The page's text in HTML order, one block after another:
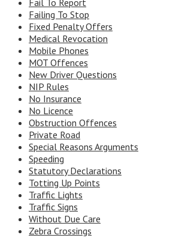
Fail To Report
Failing To Stop
Fixed Penalty Offers
Medical Revocation
Mobile Phones
MOT Offences
New Driver Questions
NIP Rules
No Insurance
No Licence
Obstruction Offences
Private Road
Special Reasons Arguments
Speeding
Statutory Declarations
Totting Up Points
Traffic Lights
Traffic Signs
Without Due Care
Zebra Crossings